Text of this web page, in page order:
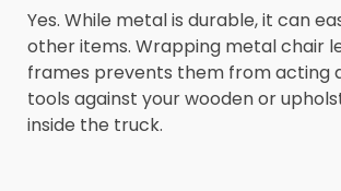
Yes. While metal is durable, it can
other items. Wrapping metal chair
frames prevents them from acting
tools against your wooden or
inside the truck.